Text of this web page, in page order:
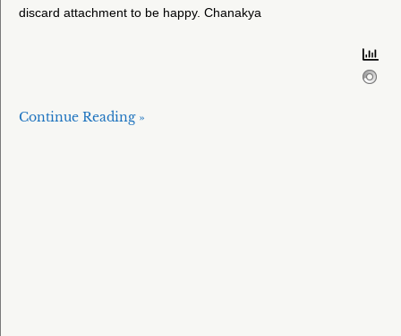
discard attachment to be happy. Chanakya
Continue Reading »